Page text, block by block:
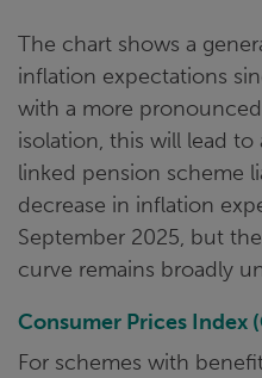
The chart shows a
inflation expectations
with a more
isolation, this will lead
linked pension scheme
decrease in inflation
September 2025, but
curve remains broadly
Consumer Prices Index
For schemes with